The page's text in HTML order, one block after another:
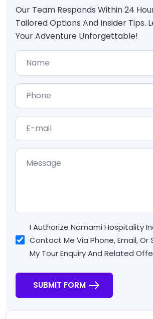
Our Team Responds Within 24
Tailored Options And Insider Tips.
Your Adventure Unforgettable!
I Authorize Namami Hospitality
Contact Me Via Phone, Email, Or
My Tour Enquiry And Related
SUBMIT FORM